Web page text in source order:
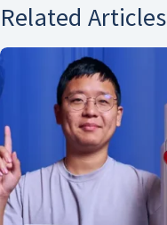
Related Articles